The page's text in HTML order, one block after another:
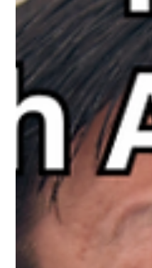
platforms for all youth.